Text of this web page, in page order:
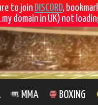
to join DISCORD,
domain in UK) not
MMA BOXING